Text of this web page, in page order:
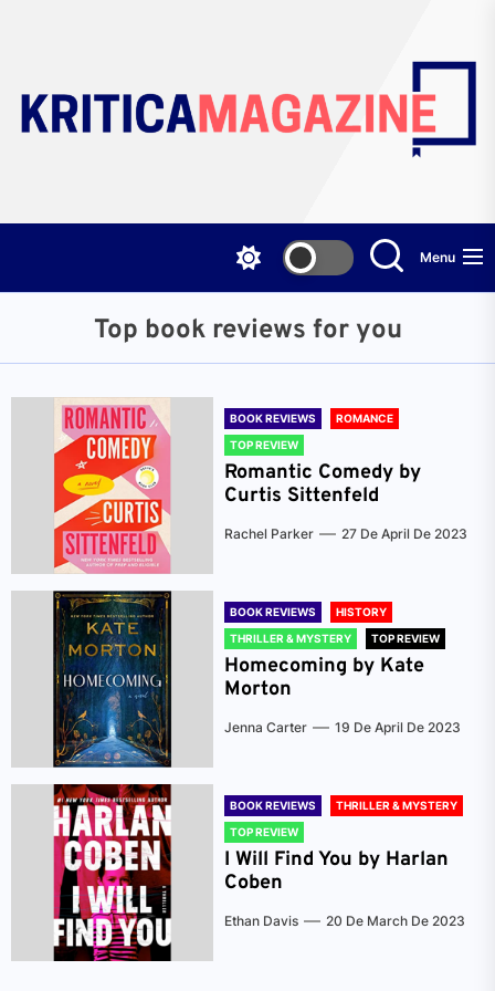
content
Menu
Top book reviews for you
BOOK REVIEWS
ROMANCE
TOP REVIEW
Romantic Comedy by
Curtis Sittenfeld
Rachel Parker 27 De April De 2023
BOOK REVIEWS
HISTORY
THRILLER & MYSTERY
TOP REVIEW
Homecoming by Kate
Morton
Jenna Carter 19 De April De 2023
BOOK REVIEWS
THRILLER & MYSTERY
TOP REVIEW
I Will Find You by Harlan
Coben
Ethan Davis 20 De March De 2023